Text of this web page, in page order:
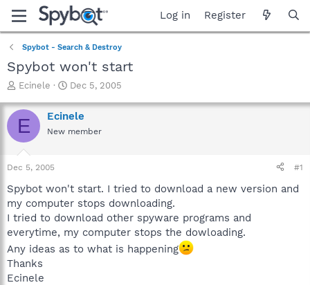
Log in Register
Spybot - Search & Destroy
Spybot won't start
T
r
e
a
t
a
r
t
e
r
Ecinele
S
a
r
t
e
Dec 5, 2005
E Ecinele
New member
Dec 5, 2005 #1
Spybot won't start. I tried to download a new version and
my computer stops downloading.
I tried to download other spyware programs and
everytime, my computer stops the dowloading.
Any ideas as to what is happening
Thanks
Ecinele